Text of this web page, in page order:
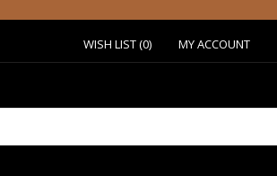
WISH LIST (0) MY ACCOUNT